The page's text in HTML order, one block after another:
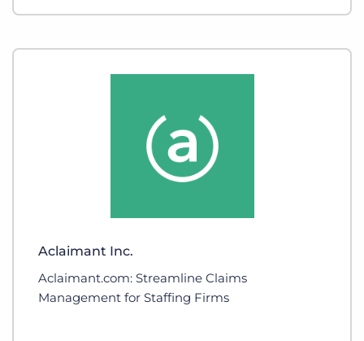
Aclaimant Inc.
Aclaimant.com: Streamline Claims
Management for Staffing Firms